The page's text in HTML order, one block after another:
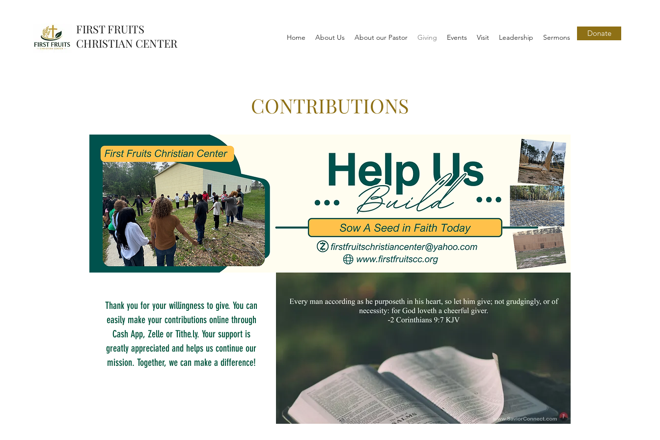
FIRST FRUITS
CHRISTIAN CENTER
Home About Us About our Pastor Giving Events Visit Leadership Sermons Donate
CONTRIBUTIONS
Thank you for your willingness to give. You can
easily make your contributions online through
Cash App, Zelle or Tithe.ly. Your support is
greatly appreciated and helps us continue our
mission. Together, we can make a difference!